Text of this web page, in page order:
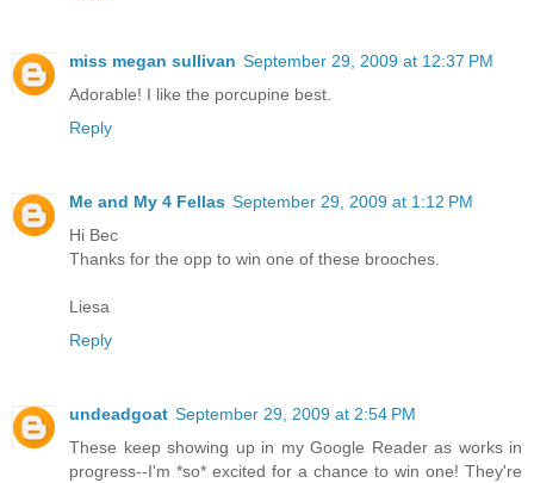
miss megan sullivan September 29, 2009 at 12:37 PM
Adorable! I like the porcupine best.
Reply
Me and My 4 Fellas September 29, 2009 at 1:12 PM
Hi Bec
Thanks for the opp to win one of these brooches.
Liesa
Reply
undeadgoat September 29, 2009 at 2:54 PM
These keep showing up in my Google Reader as works in
progress--I'm *so* excited for a chance to win one! They're